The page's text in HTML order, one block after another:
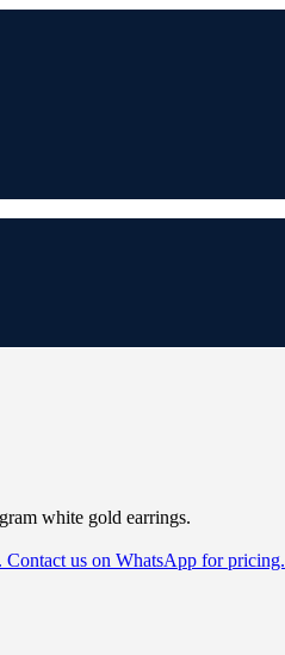
white gold earrings.
Contact us on WhatsApp for pricing.